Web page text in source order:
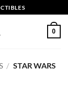
0
/ STAR WARS